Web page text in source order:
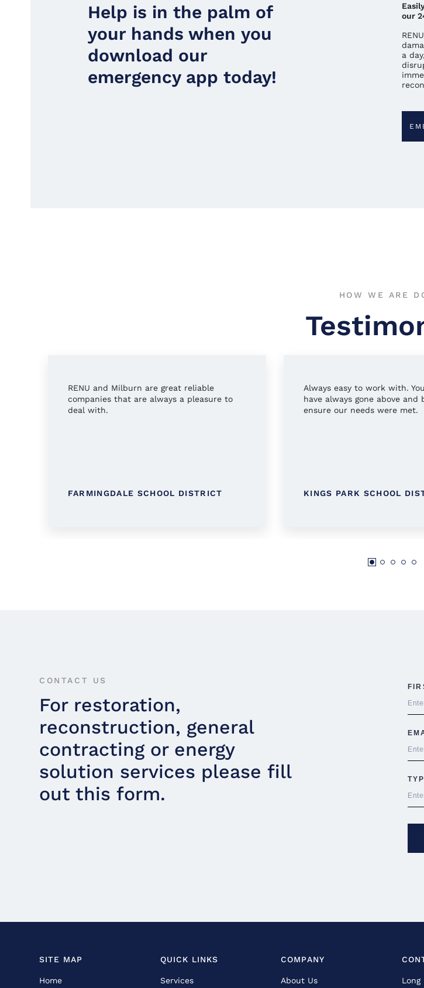
Help is in the palm of
your hands when you
download our
emergency app today!
our
a
HOW WE ARE
RENU and Milburn are great reliable
companies that are always a pleasure to
deal with.
FARMINGDALE SCHOOL DISTRICT
Always easy to work with.
have always gone above and
ensure our needs were met.
KINGS PARK SCHOOL
CONTACT US
For restoration,
reconstruction, general
contracting or energy
solution services please fill
out this form.
SITE MAP
Home
QUICK LINKS
Services
COMPANY
About Us Long